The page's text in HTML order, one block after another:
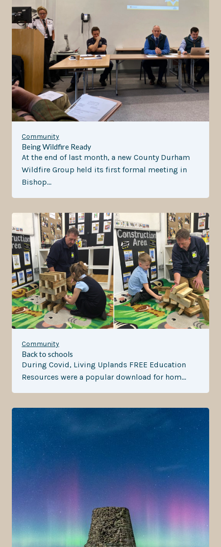
Community
Being Wildfire Ready
At the end of last month, a new County Durham
Wildfire Group held its first formal meeting in
Bishop…
Community
Back to schools
During Covid, Living Uplands FREE Education
Resources were a popular download for hom…